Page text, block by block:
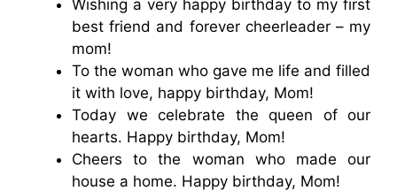
Wishing a very happy birthday to my first
best friend and forever cheerleader – my
mom!
To the woman who gave me life and filled
it with love, happy birthday, Mom!
Today we celebrate the queen of our
hearts. Happy birthday, Mom!
Cheers to the woman who made our
house a home. Happy birthday, Mom!